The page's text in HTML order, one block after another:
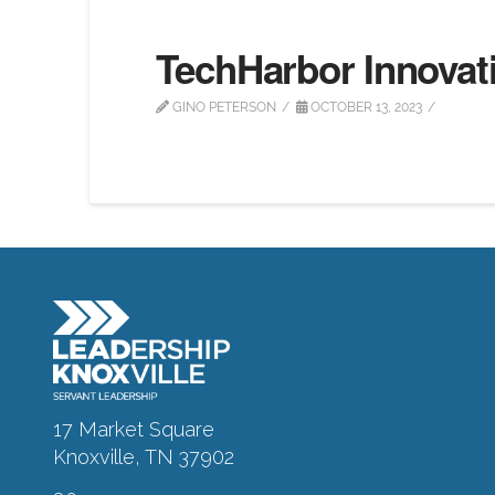
TechHarbor
GINO PETERSON OCTOBER 13, 2023
17 Market Square
Knoxville, TN 37902